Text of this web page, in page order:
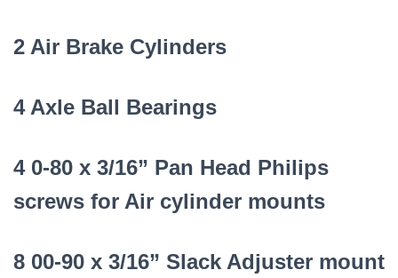
2 Air Brake Cylinders
4 Axle Ball Bearings
4 0-80 x 3/16” Pan Head Philips
screws for Air cylinder mounts
8 00-90 x 3/16” Slack Adjuster mount